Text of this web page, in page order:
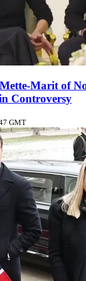
Marit of
Controversy
GMT